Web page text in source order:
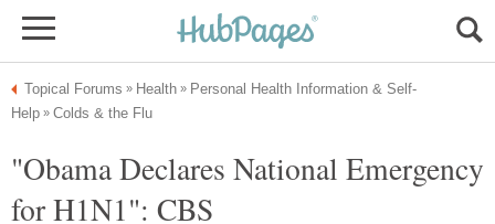
"Obama Declares National Emergency